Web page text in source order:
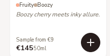
Fruity Boozy
Boozy cherry meets inky allure.
Sample from €9
€14550ml